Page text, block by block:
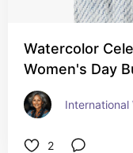
Watercolor
Women's Day
International
2